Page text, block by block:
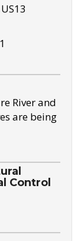
River and
are being
Control